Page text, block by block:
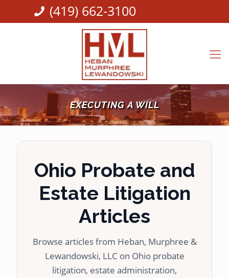
(419) 662-3100
EXECUTING A WILL
Ohio Probate and
Estate Litigation
Articles
Browse articles from Heban, Murphree &
Lewandowski, LLC on Ohio probate
litigation, estate administration,